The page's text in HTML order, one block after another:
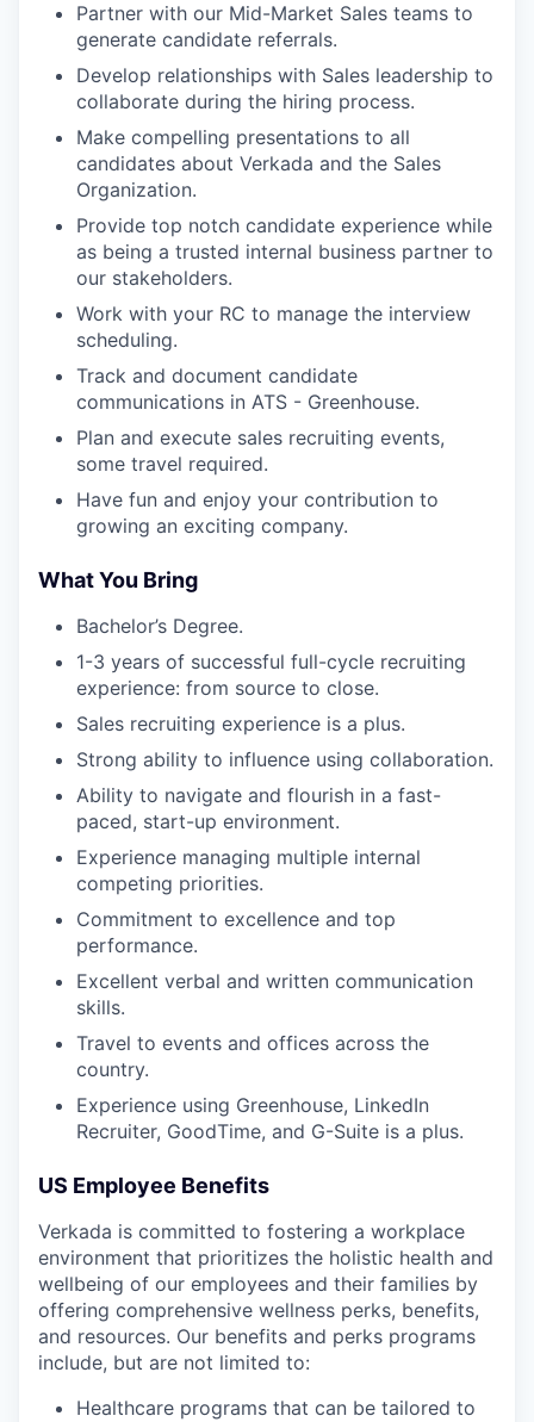
Partner with our Mid-Market Sales teams to
generate candidate referrals.
Develop relationships with Sales leadership to
collaborate during the hiring process.
Make compelling presentations to all
candidates about Verkada and the Sales
Organization.
Provide top notch candidate experience while
as being a trusted internal business partner to
our stakeholders.
Work with your RC to manage the interview
scheduling.
Track and document candidate
communications in ATS - Greenhouse.
Plan and execute sales recruiting events,
some travel required.
Have fun and enjoy your contribution to
growing an exciting company.
What You Bring
Bachelor’s Degree.
1-3 years of successful full-cycle recruiting
experience: from source to close.
Sales recruiting experience is a plus.
Strong ability to influence using collaboration.
Ability to navigate and flourish in a fast-
paced, start-up environment.
Experience managing multiple internal
competing priorities.
Commitment to excellence and top
performance.
Excellent verbal and written communication
skills.
Travel to events and offices across the
country.
Experience using Greenhouse, LinkedIn
Recruiter, GoodTime, and G-Suite is a plus.
US Employee Benefits
Verkada is committed to fostering a workplace
environment that prioritizes the holistic health and
wellbeing of our employees and their families by
offering comprehensive wellness perks, benefits,
and resources. Our benefits and perks programs
include, but are not limited to:
Healthcare programs that can be tailored to